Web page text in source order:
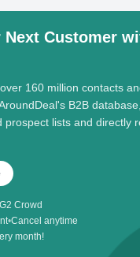
Next Customer
160 million contacts
B2B
prospect lists and directly
Crowd
•Cancel anytime
month!